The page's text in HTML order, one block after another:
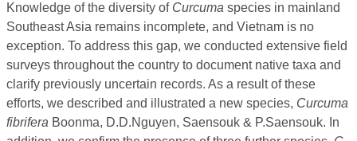
Knowledge of the diversity of Curcuma species in mainland
Southeast Asia remains incomplete, and Vietnam is no
exception. To address this gap, we conducted extensive field
surveys throughout the country to document native taxa and
clarify previously uncertain records. As a result of these
efforts, we described and illustrated a new species, Curcuma
fibrifera Boonma, D.D.Nguyen, Saensouk & P.Saensouk. In